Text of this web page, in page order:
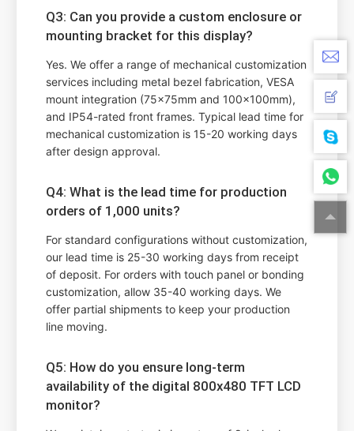
Q3: Can you provide a custom enclosure or
mounting bracket for this display?
Yes. We offer a range of mechanical customization
services including metal bezel fabrication, VESA
mount integration (75x75mm and 100x100mm),
and IP54-rated front frames. Typical lead time for
mechanical customization is 15-20 working days
after design approval.
Q4: What is the lead time for production
orders of 1,000 units?
For standard configurations without customization,
our lead time is 25-30 working days from receipt
of deposit. For orders with touch panel or bonding
customization, allow 35-40 working days. We
offer partial shipments to keep your production
line moving.
Q5: How do you ensure long-term
availability of the digital 800x480 TFT LCD
monitor?